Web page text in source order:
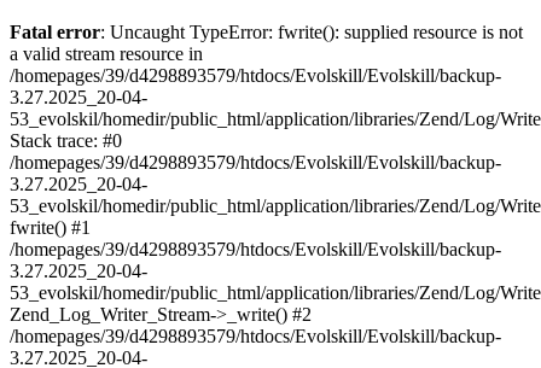
Fatal error: Uncaught TypeError: fwrite(): supplied resource is not
a valid stream resource in
/homepages/39/d4298893579/htdocs/Evolskill/Evolskill/backup-
3.27.2025_20-04-
53_evolskil/homedir/public_html/application/libraries/Zend/Log/
Stack trace: #0
/homepages/39/d4298893579/htdocs/Evolskill/Evolskill/backup-
3.27.2025_20-04-
53_evolskil/homedir/public_html/application/libraries/Zend/Log/
fwrite() #1
/homepages/39/d4298893579/htdocs/Evolskill/Evolskill/backup-
3.27.2025_20-04-
53_evolskil/homedir/public_html/application/libraries/Zend/Log/
Zend_Log_Writer_Stream->_write() #2
/homepages/39/d4298893579/htdocs/Evolskill/Evolskill/backup-
3.27.2025_20-04-